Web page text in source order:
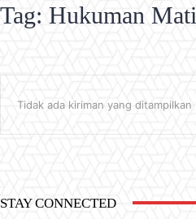
Tag: Hukuman Mati
Tidak ada kiriman yang ditampilkan
STAY CONNECTED